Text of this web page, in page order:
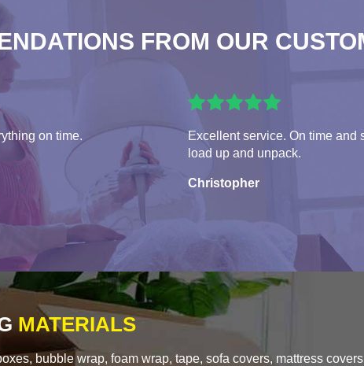
FROM OUR
on time.
Excellent service. On time and
load up and unpack.
Christopher
MATERIALS
bubble wrap, foam wrap, tape, sofa covers, mattress